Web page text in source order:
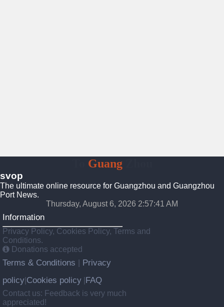
GuangZhou
svop
The ultimate online resource for Guangzhou and Guangzhou
Port News.
Thursday, August 6, 2026 2:57:42 AM
Information
Privacy Policy, Cookies Policy, Terms and
Conditions.
Donations accepted
Terms & Conditions
Privacy
policy Cookies policy FAQ
Contact us: Feedback is very much
appreciated!